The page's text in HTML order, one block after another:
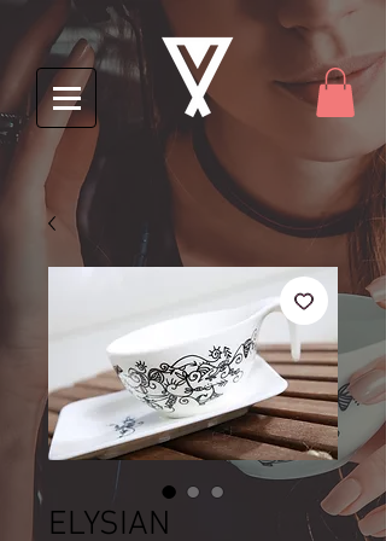
ELYSIAN